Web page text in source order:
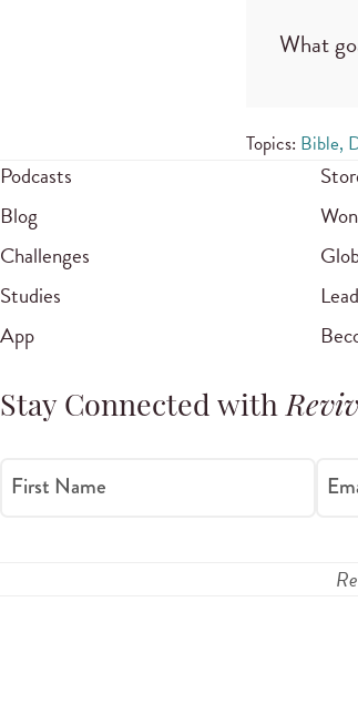
What
Topics: Bible,
Podcasts
Blog
Challenges
Studies
App
Stay Connected with
First Name